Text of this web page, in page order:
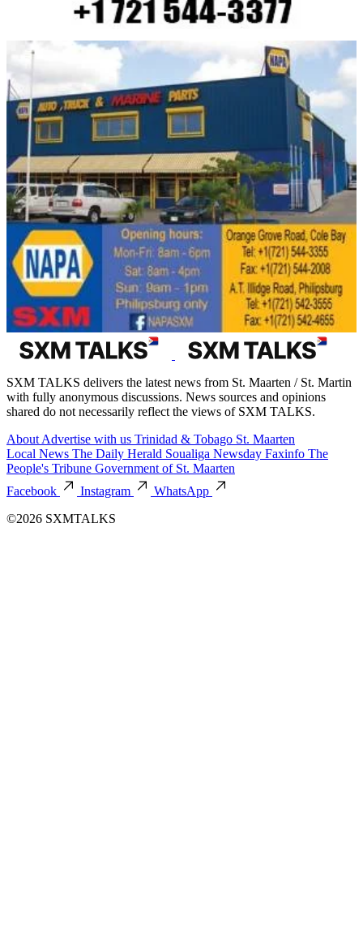
SXM TALKS delivers the latest news from St. Maarten / St. Martin
with fully anonymous discussions. News sources and opinions
shared do not necessarily reflect the views of SXM TALKS.
About Advertise with us Trinidad & Tobago St. Maarten
Local News The Daily Herald Soualiga Newsday Faxinfo The
People's Tribune Government of St. Maarten
Facebook
Instagram
WhatsApp
©2026 SXMTALKS